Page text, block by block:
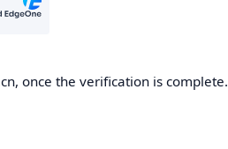
once the verification is complete.